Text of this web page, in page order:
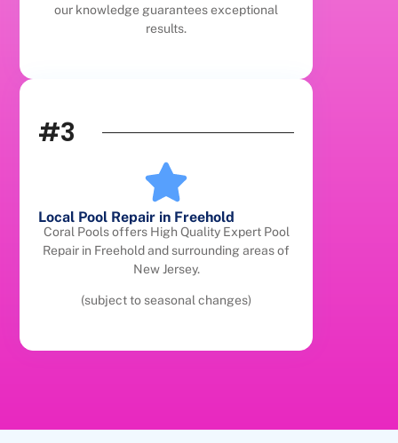
our knowledge guarantees exceptional
results.
#3
Local Pool Repair in Freehold
Coral Pools offers High Quality Expert Pool
Repair in Freehold and surrounding areas of
New Jersey.
(subject to seasonal changes)